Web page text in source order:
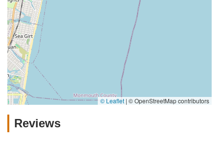
© Leaflet | © OpenStreetMap contributors
Reviews